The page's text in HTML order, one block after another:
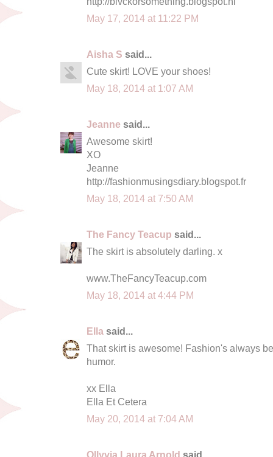
May 17, 2014 at 11:22 PM
Aisha S said...
Cute skirt! LOVE your shoes!
May 18, 2014 at 1:07 AM
Jeanne said...
Awesome skirt!
XO
Jeanne
http://fashionmusingsdiary.blogspot.fr
May 18, 2014 at 7:50 AM
The Fancy Teacup said...
The skirt is absolutely darling. x
www.TheFancyTeacup.com
May 18, 2014 at 4:44 PM
Ella said...
That skirt is awesome! Fashion's always
humor.
xx Ella
Ella Et Cetera
May 20, 2014 at 7:04 AM
Ollyvia Laura Arnold said...